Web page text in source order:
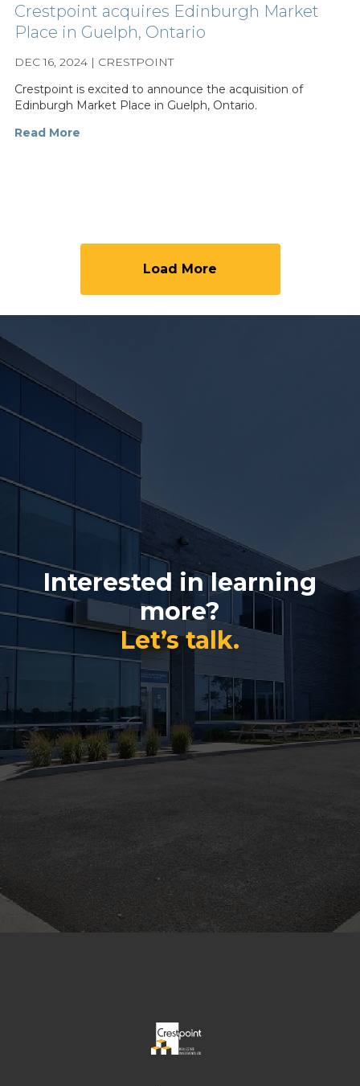
Crestpoint acquires Edinburgh Market
Place in Guelph, Ontario
DEC 16, 2024 | CRESTPOINT
Crestpoint is excited to announce the acquisition of
Edinburgh Market Place in Guelph, Ontario.
Read More
Load More
Interested in learning
more?
Let’s talk.